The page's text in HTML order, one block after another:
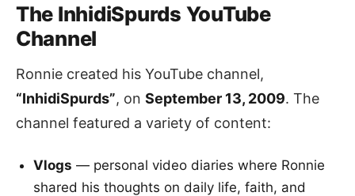
The InhidiSpurds YouTube
Channel
Ronnie created his YouTube channel,
“InhidiSpurds”, on September 13, 2009. The
channel featured a variety of content:
Vlogs — personal video diaries where Ronnie
shared his thoughts on daily life, faith, and